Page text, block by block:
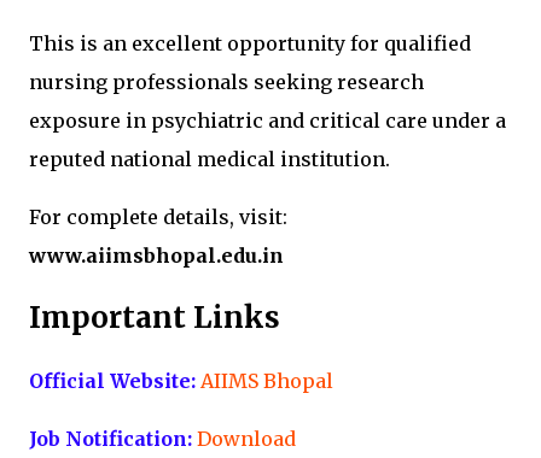
This is an excellent opportunity for qualified
nursing professionals seeking research
exposure in psychiatric and critical care under a
reputed national medical institution.
For complete details, visit:
www.aiimsbhopal.edu.in
Important Links
Official Website: AIIMS Bhopal
Job Notification: Download